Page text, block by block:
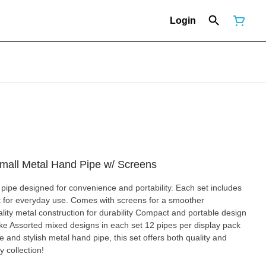
Login
Metal Hand Pipe w/ Screens
designed for convenience and portability. Each set includes
everyday use. Comes with screens for a smoother
Assorted mixed designs in each set 12 pipes per display pack
and stylish metal hand pipe, this set offers both quality and
collection!